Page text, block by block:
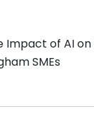
Impact of AI on
SMEs